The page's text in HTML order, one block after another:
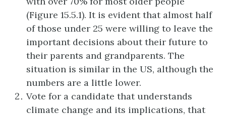
(Figure 15.5.1). It is evident that almost half
of those under 25 were willing to leave the
important decisions about their future to
their parents and grandparents. The
situation is similar in the US, although the
numbers are a little lower.
Vote for a candidate that understands
climate change and its implications, that